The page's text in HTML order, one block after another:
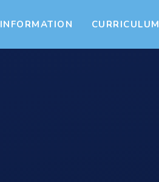
INFORMATION CURRICULUM